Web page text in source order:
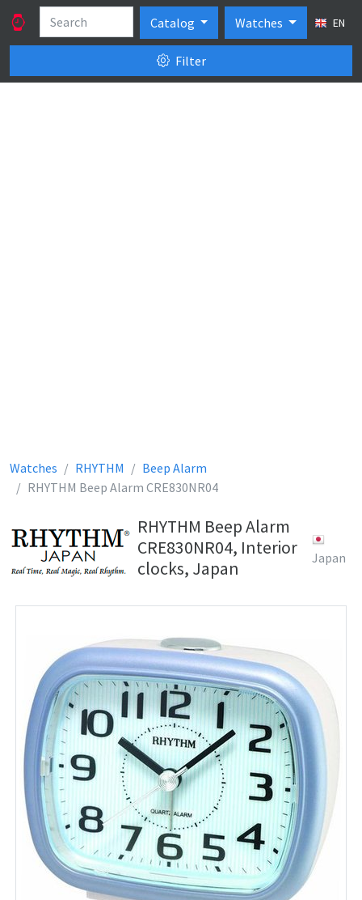
Catalog Watches EN
Filter
Watches RHYTHM
Beep Alarm
RHYTHM Beep Alarm CRE830NR04
RHYTHM Beep Alarm
CRE830NR04, Interior
clocks, Japan
Japan